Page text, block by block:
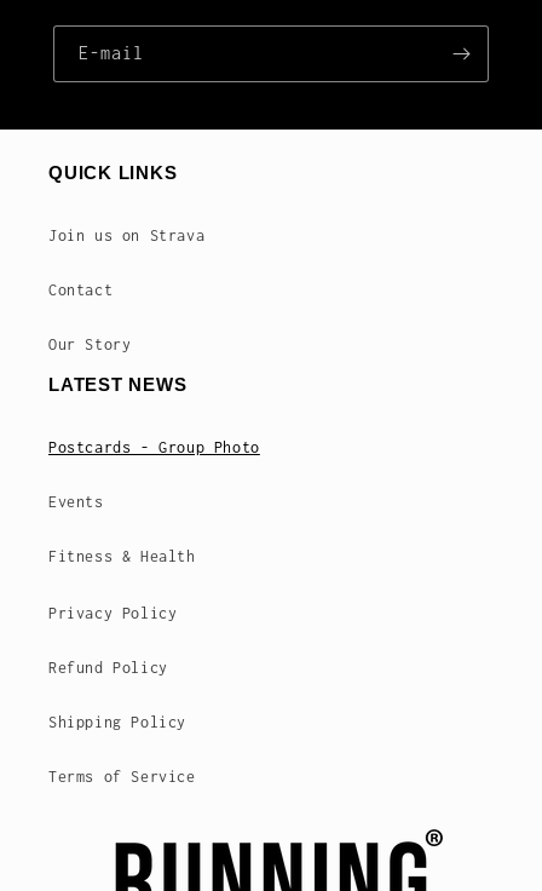
E‑mail
QUICK LINKS
Join us on Strava
Contact
Our Story
LATEST NEWS
Postcards - Group Photo
Events
Fitness & Health
Privacy Policy
Refund Policy
Shipping Policy
Terms of Service